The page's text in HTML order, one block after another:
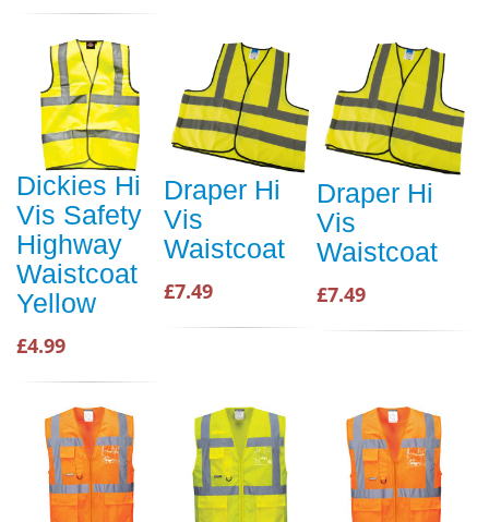
Dickies Hi
Vis Safety
Highway
Waistcoat
Yellow
£4.99
Draper Hi
Vis
Waistcoat
£7.49
Draper Hi
Vis
Waistcoat
£7.49